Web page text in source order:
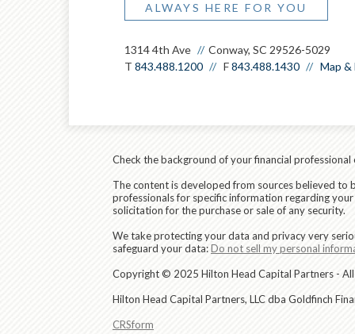
ALWAYS HERE FOR YOU
1314 4th Ave
Conway, SC 29526-5029
T 843.488.1200 F843.488.1430 Map
Check the background of your financial professional
The content is developed from sources believed to
professionals for specific information regarding
solicitation for the purchase or sale of any security.
We take protecting your data and privacy very
safeguard your data:Do not sell my personal
Copyright © 2025 Hilton Head Capital Partners - All
Hilton Head Capital Partners, LLC dba Goldfinch
CRSform